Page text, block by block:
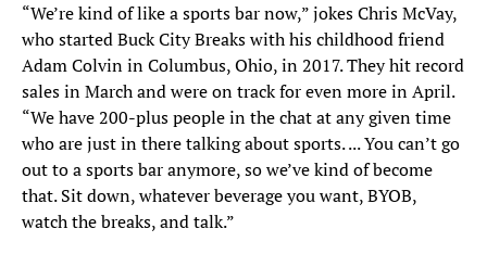
“We’re kind of like a sports bar now,” jokes Chris McVay,
who started Buck City Breaks with his childhood friend
Adam Colvin in Columbus, Ohio, in 2017. They hit record
sales in March and were on track for even more in April.
“We have 200-plus people in the chat at any given time
who are just in there talking about sports. ... You can’t go
out to a sports bar anymore, so we’ve kind of become
that. Sit down, whatever beverage you want, BYOB,
watch the breaks, and talk.”